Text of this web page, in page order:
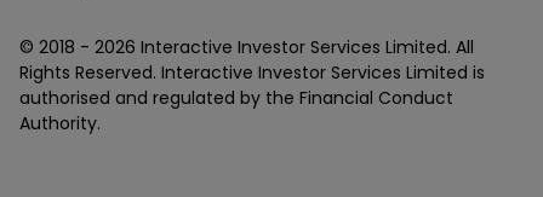
© 2018 - 2026 Interactive Investor Services Limited. All
Rights Reserved. Interactive Investor Services Limited is
authorised and regulated by the Financial Conduct
Authority.